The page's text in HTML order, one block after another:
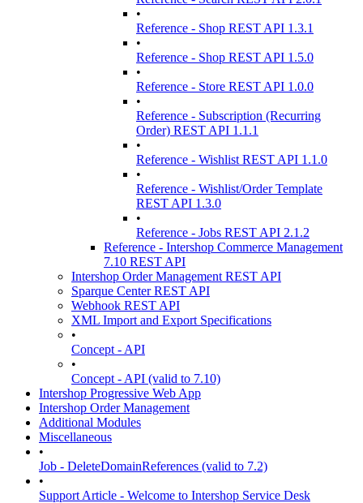
•
Reference - Shop REST API 1.3.1
•
Reference - Shop REST API 1.5.0
•
Reference - Store REST API 1.0.0
•
Reference - Subscription (Recurring
Order) REST API 1.1.1
•
Reference - Wishlist REST API 1.1.0
•
Reference - Wishlist/Order Template
REST API 1.3.0
•
Reference - Jobs REST API 2.1.2
Reference - Intershop Commerce Management
7.10 REST API
Intershop Order Management REST API
Sparque Center REST API
Webhook REST API
XML Import and Export Specifications
•
Concept - API
•
Concept - API (valid to 7.10)
Intershop Progressive Web App
Intershop Order Management
Additional Modules
Miscellaneous
•
Job - DeleteDomainReferences (valid to 7.2)
•
Support Article - Welcome to Intershop Service Desk